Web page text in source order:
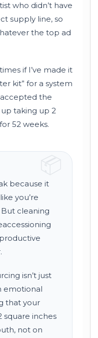
who didn’t have
supply line, so
the top ad
if I’ve made it
kit” for a system
accepted the
taking up 2
52 weeks.
because it
you’re
But cleaning
isn’t just
emotional
that your
square inches
not on